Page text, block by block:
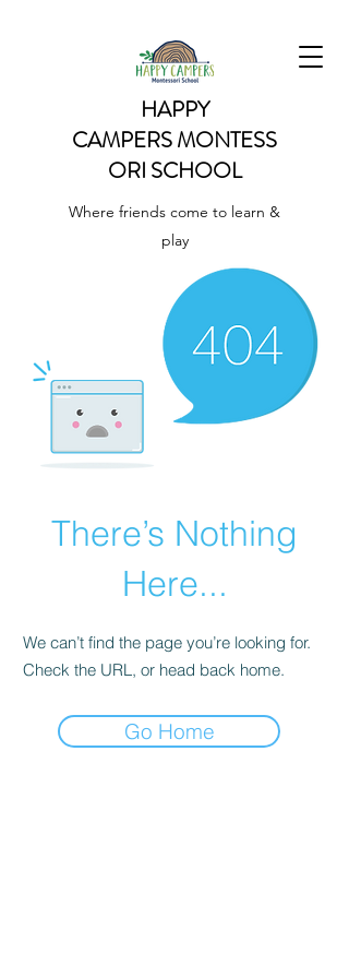
HAPPY
CAMPERSMONTESS
ORI SCHOOL
Where friends come to learn &
play
There’s Nothing
Here...
We can’t find the page you’re looking for.
Check the URL, or head back home.
Go Home